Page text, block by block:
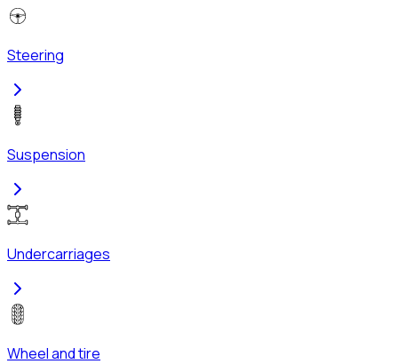
Steering
Suspension
Undercarriages
Wheel and tire